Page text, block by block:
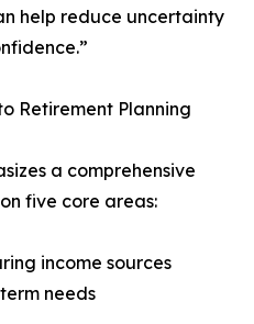
help reduce uncertainty
Retirement Planning
a comprehensive
five core areas:
income sources
needs